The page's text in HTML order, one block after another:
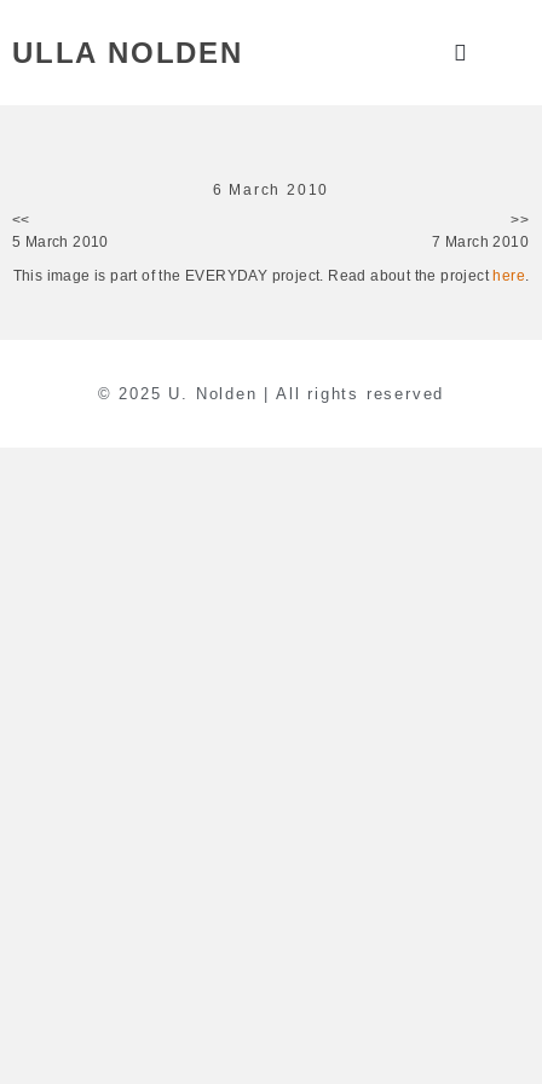
ULLA NOLDEN
6 March 2010
<<
5 March 2010
>>
7 March 2010
This image is part of the EVERYDAY project. Read about the project here.
© 2025 U. Nolden | All rights reserved